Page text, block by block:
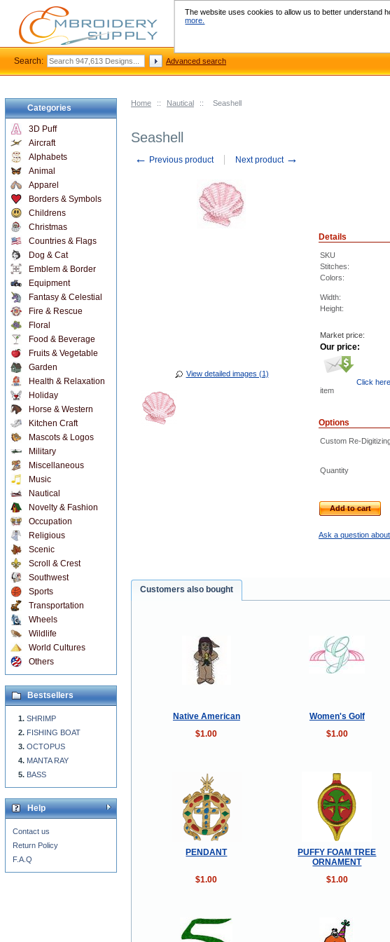
Home :: Nautical :: Seashell
Seashell
← Previous product Next product →
View detailed images (1)
Details
SKU
Stitches:
Colors:
Width:
Height:
Market price:
Our price:
Click here
item
Options
Custom Re-
Quantity
Add to cart
Ask a question
Customers also bought
Native American Women's Golf
$1.00
$1.00
PENDANT
PUFFY FOAM TREE
ORNAMENT
$1.00 $1.00
Categories
3D Puff
Aircraft
Alphabets
Animal
Apparel
Borders & Symbols
Childrens
Christmas
Countries & Flags
Dog & Cat
Emblem & Border
Equipment
Fantasy & Celestial
Fire & Rescue
Floral
Food & Beverage
Fruits & Vegetable
Garden
Health & Relaxation
Holiday
Horse & Western
Kitchen Craft
Mascots & Logos
Military
Miscellaneous
Music
Nautical
Novelty & Fashion
Occupation
Religious
Scenic
Scroll & Crest
Southwest
Sports
Transportation
Wheels
Wildlife
World Cultures
Others
Bestsellers
SHRIMP
FISHING BOAT
OCTOPUS
MANTA RAY
BASS
Help
Contact us
Return Policy
F.A.Q
Search: Advanced search
The website uses cookies to allow us to better understand
more.